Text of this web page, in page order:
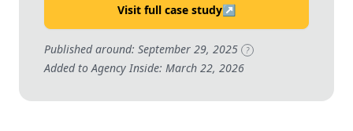
Visit full case study↗
Published around: September 29, 2025 ?
Added to Agency Inside: March 22, 2026